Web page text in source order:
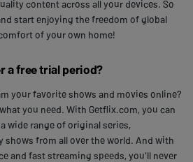
content across all your devices. So
start enjoying the freedom of global
of your own home!
a free trial period?
your favorite shows and movies online?
you need. With Getflix.com, you can
wide range of original series,
shows from all over the world. And with
and fast streaming speeds, you'll never